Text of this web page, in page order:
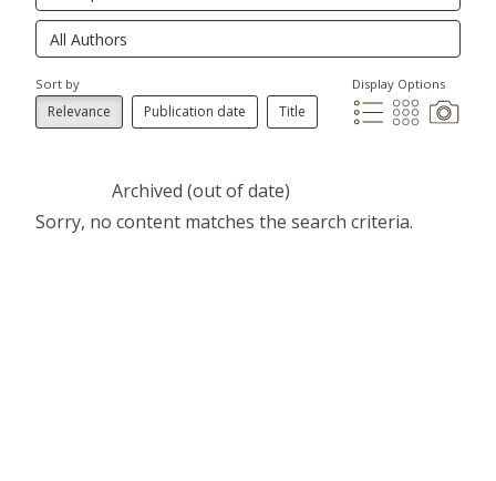
Sort by
Relevance Publication date Title
Display Options
Archived (out of date)
Sorry, no content matches the search criteria.